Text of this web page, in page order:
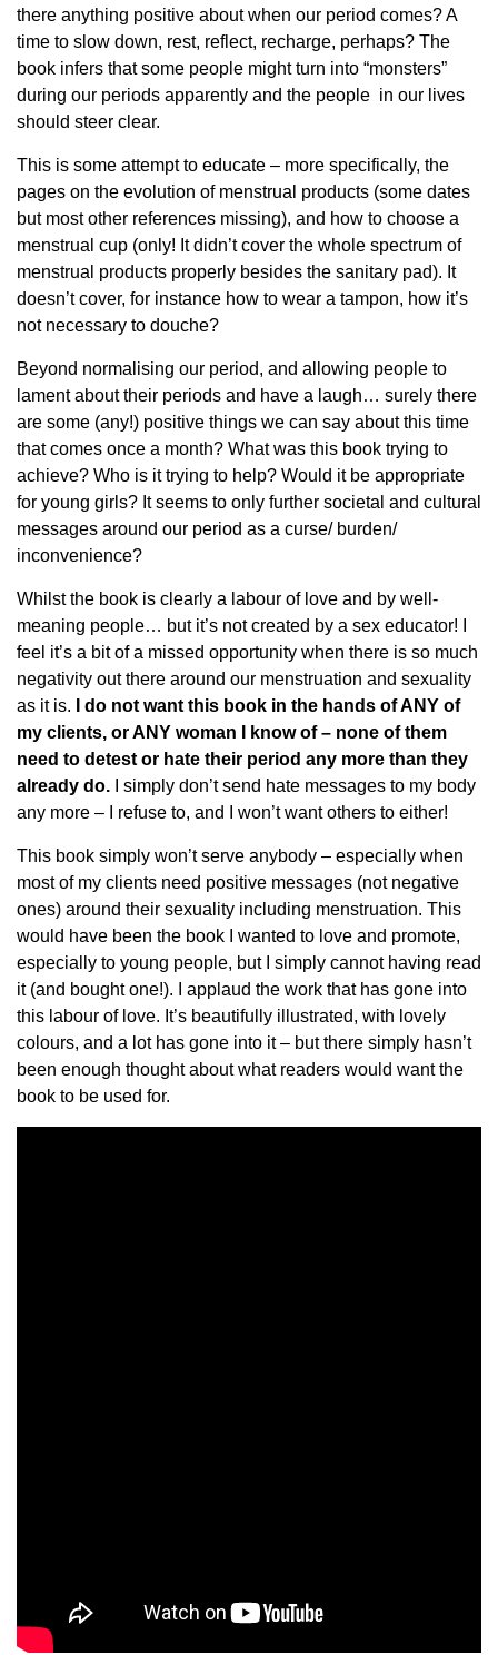
there anything positive about when our period comes? A
time to slow down, rest, reflect, recharge, perhaps? The
book infers that some people might turn into “monsters”
during our periods apparently and the people in our lives
should steer clear.
This is some attempt to educate – more specifically, the
pages on the evolution of menstrual products (some dates
but most other references missing), and how to choose a
menstrual cup (only! It didn’t cover the whole spectrum of
menstrual products properly besides the sanitary pad). It
doesn’t cover, for instance how to wear a tampon, how it’s
not necessary to douche?
Beyond normalising our period, and allowing people to
lament about their periods and have a laugh… surely there
are some (any!) positive things we can say about this time
that comes once a month? What was this book trying to
achieve? Who is it trying to help? Would it be appropriate
for young girls? It seems to only further societal and cultural
messages around our period as a curse/ burden/
inconvenience?
Whilst the book is clearly a labour of love and by well-
meaning people… but it’s not created by a sex educator! I
feel it’s a bit of a missed opportunity when there is so much
negativity out there around our menstruation and sexuality
as it is.
I do not want this book in the hands of ANY of
my clients, or ANY woman I know of – none of them
need to detest or hate their period any more than they
already do. I simply don’t send hate messages to my body
any more – I refuse to, and I won’t want others to either!
This book simply won’t serve anybody – especially when
most of my clients need positive messages (not negative
ones) around their sexuality including menstruation. This
would have been the book I wanted to love and promote,
especially to young people, but I simply cannot having read
it (and bought one!). I applaud the work that has gone into
this labour of love. It’s beautifully illustrated, with lovely
colours, and a lot has gone into it – but there simply hasn’t
been enough thought about what readers would want the
book to be used for.